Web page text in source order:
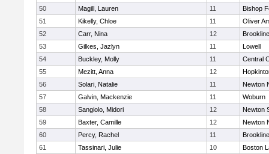
50
Magill, Lauren 11
Bishop
51
Kikelly, Chloe 11
Oliver
52
Carr, Nina 12
Brookline
53
Gilkes, Jazlyn 11
Lowell
54
Buckley, Molly 11
Central
55
Mezitt, Anna 12
56
Solari, Natalie 11
Newton
57
Galvin, Mackenzie 11
Woburn
58
Sangiolo, Midori 12
Newton
59
Baxter, Camille 12
Newton
60
Percy, Rachel 11
Brookline
61
Tassinari, Julie 10
Boston